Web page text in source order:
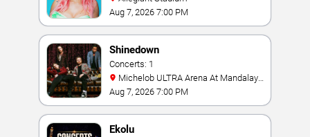
Aug 7, 2026 7:00 PM
Shinedown
Concerts: 1
Bay
Aug 7, 2026 7:00 PM
Ekolu